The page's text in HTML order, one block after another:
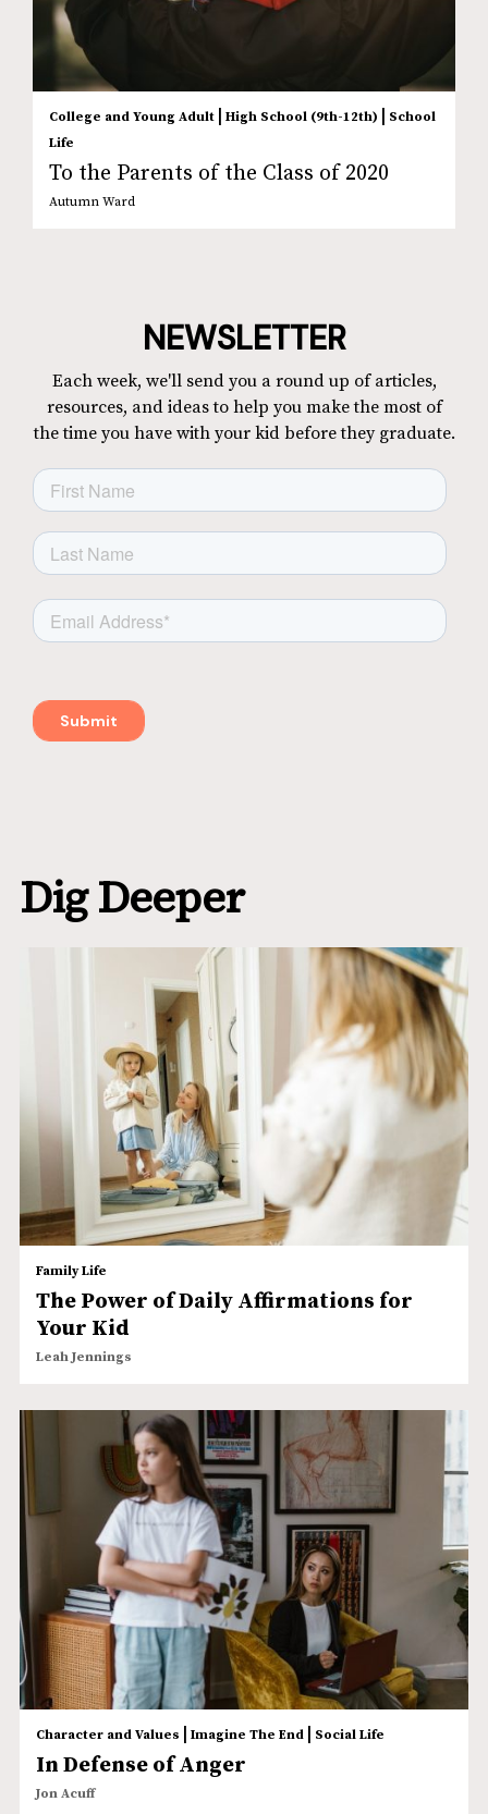
College and Young Adult | High School (9th-12th) | School
Life
To the Parents of the Class of 2020
Autumn Ward
NEWSLETTER
Each week, we'll send you a round up of articles,
resources, and ideas to help you make the most of
the time you have with your kid before they graduate.
Dig Deeper
Family Life
The Power of Daily Affirmations for
Your Kid
Leah Jennings
Character and Values Imagine The End| Social Life
In Defense of Anger
Jon Acuff